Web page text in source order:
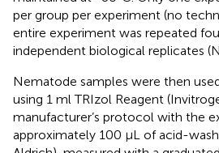
per group per experiment (no
entire experiment was repeated
independent biological replicates
Nematode samples were then
using 1 ml TRIzol Reagent
manufacturer’s protocol with the
approximately 100 µL of acid-